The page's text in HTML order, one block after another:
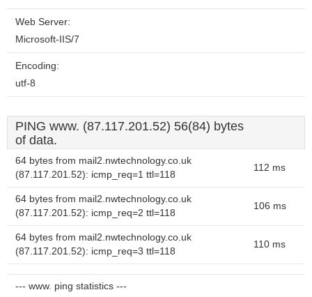
Web Server:
Microsoft-IIS/7
Encoding:
utf-8
PING www. (87.117.201.52) 56(84) bytes
of data.
64 bytes from mail2.nwtechnology.co.uk
(87.117.201.52): icmp_req=1 ttl=118
112 ms
64 bytes from mail2.nwtechnology.co.uk
(87.117.201.52): icmp_req=2 ttl=118
106 ms
64 bytes from mail2.nwtechnology.co.uk
(87.117.201.52): icmp_req=3 ttl=118
110 ms
--- www. ping statistics ---